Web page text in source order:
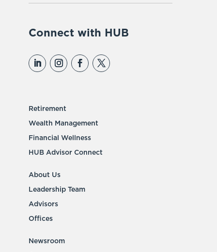
Connect with HUB
Retirement
Wealth Management
Financial Wellness
HUB Advisor Connect
About Us
Leadership Team
Advisors
Offices
Newsroom